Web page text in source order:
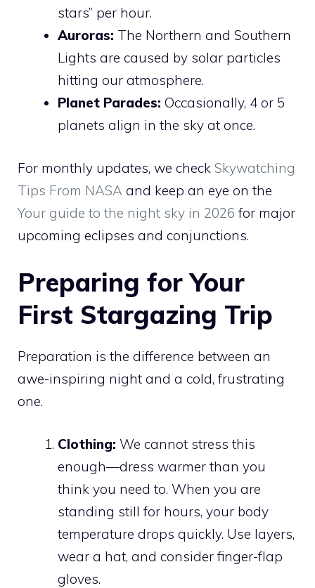
stars” per hour.
Auroras: The Northern and Southern
Lights are caused by solar particles
hitting our atmosphere.
Planet Parades: Occasionally, 4 or 5
planets align in the sky at once.
For monthly updates, we check Skywatching
Tips From NASA and keep an eye on the
Your guide to the night sky in 2026 for major
upcoming eclipses and conjunctions.
Preparing for Your
First Stargazing Trip
Preparation is the difference between an
awe-inspiring night and a cold, frustrating
one.
Clothing: We cannot stress this
enough—dress warmer than you
think you need to. When you are
standing still for hours, your body
temperature drops quickly. Use layers,
wear a hat, and consider finger-flap
gloves.